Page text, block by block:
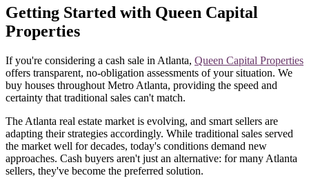
Getting Started with Queen Capital
Properties
If you're considering a cash sale in Atlanta, Queen Capital Properties
offers transparent, no-obligation assessments of your situation. We
buy houses throughout Metro Atlanta, providing the speed and
certainty that traditional sales can't match.
The Atlanta real estate market is evolving, and smart sellers are
adapting their strategies accordingly. While traditional sales served
the market well for decades, today's conditions demand new
approaches. Cash buyers aren't just an alternative: for many Atlanta
sellers, they've become the preferred solution.